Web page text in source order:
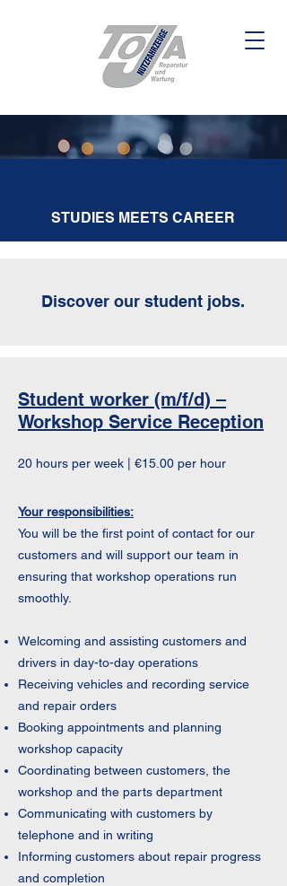
STUDIES MEETS CAREER
Discover our student jobs.
Student worker (m/f/d) –
Workshop Service Reception
20 hours per week | €15.00 per hour
Your responsibilities:
You will be the first point of contact for our
customers and will support our team in
ensuring that workshop operations run
smoothly.
Welcoming and assisting customers and
drivers in day-to-day operations
Receiving vehicles and recording service
and repair orders
Booking appointments and planning
workshop capacity
Coordinating between customers, the
workshop and the parts department
Communicating with customers by
telephone and in writing
Informing customers about repair progress
and completion